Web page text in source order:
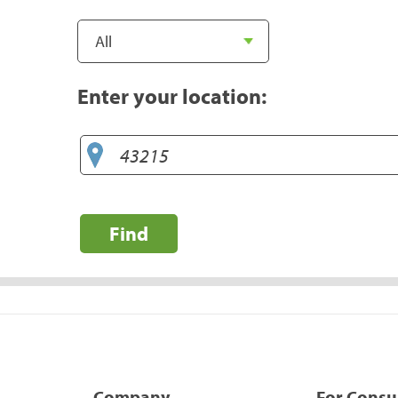
Enter your location:
Find